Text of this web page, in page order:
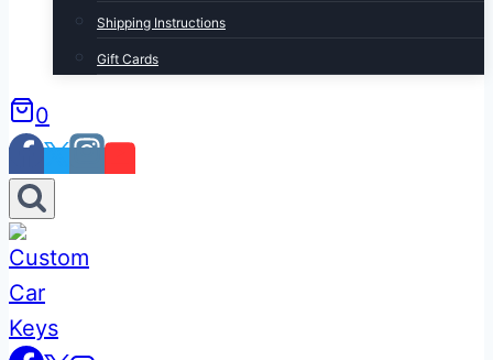
Shipping Instructions
Gift Cards
0